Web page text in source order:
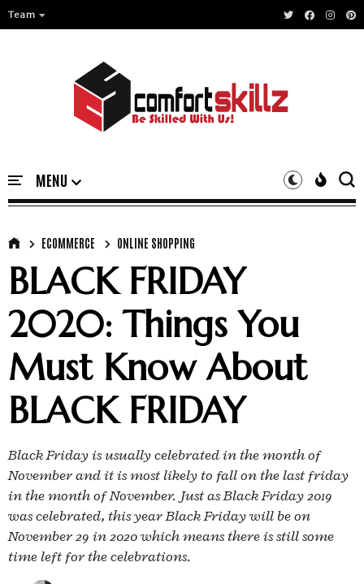
Team
ECOMMERCE ONLINE SHOPPING
BLACK FRIDAY
2020: Things You
Must Know About
BLACK FRIDAY
Black Friday is usually celebrated in the month of
November and it is most likely to fall on the last friday
in the month of November. Just as Black Friday 2019
was celebrated, this year Black Friday will be on
November 29 in 2020 which means there is still some
time left for the celebrations.